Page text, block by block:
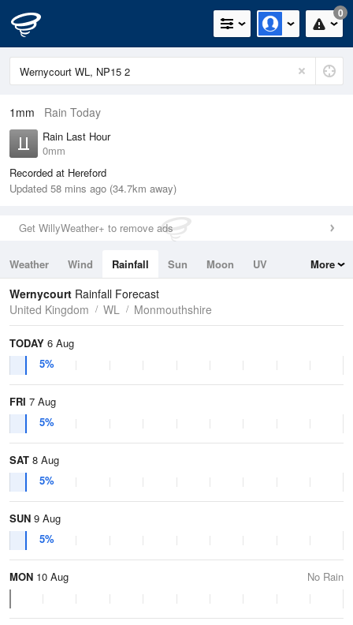
0
1mm Rain Today
Rain Last Hour
0mm
Recorded at Hereford
Updated 58 mins ago (34.7km away)
Get WillyWeather+ to remove ads
Weather Wind Rainfall Sun Moon
UV
Tides
Swell
More
Wernycourt Rainfall Forecast
United Kingdom
WL Monmouthshire
TODAY 6 Aug
5%
FRI 7 Aug
5%
SAT 8 Aug
5%
SUN 9 Aug
5%
MON 10 Aug No Rain